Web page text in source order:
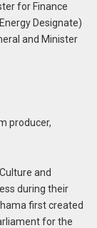
for Finance
Designate)
and Minister
producer,
and
during their
first created
for the